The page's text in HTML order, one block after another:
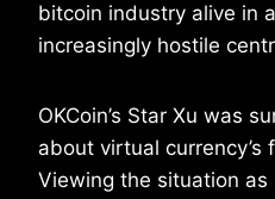
bitcoin industry alive in
increasingly hostile
OKCoin’s Star Xu was
about virtual currency’s
Viewing the situation